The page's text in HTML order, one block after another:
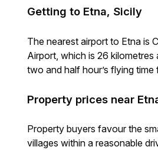
Getting to Etna, Sicily
The nearest airport to Etna is
Airport, which is 26
two and half hour’s flying
Property prices near
Property buyers favour the
villages within a reasonable